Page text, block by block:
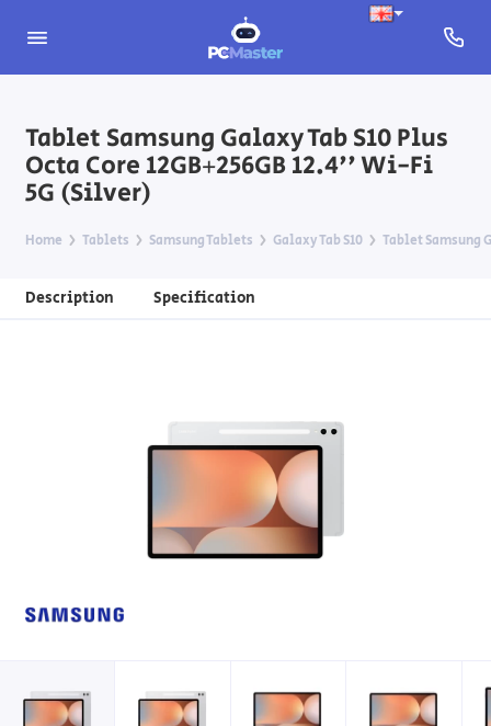
Tablet Samsung Galaxy Tab S10 Plus
Octa Core 12GB+256GB 12.4'' Wi-Fi
5G (Silver)
Home Tablets Samsung Tablets Galaxy Tab S10 Tablet Samsung
Description Specification